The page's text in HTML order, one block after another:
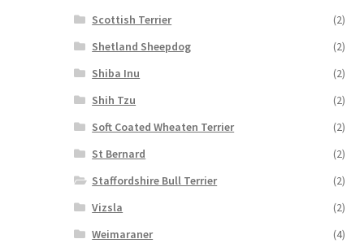
Scottish Terrier
(2)
Shetland Sheepdog
(2)
Shiba Inu
(2)
Shih Tzu
(2)
Soft Coated Wheaten Terrier
(2)
St Bernard
(2)
Staffordshire Bull Terrier
(2)
Vizsla
(2)
Weimaraner
(4)